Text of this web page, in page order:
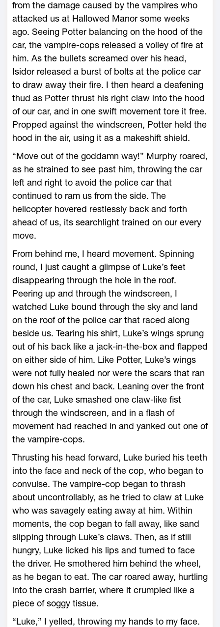
from the damage caused by the vampires who
attacked us at Hallowed Manor some weeks
ago. Seeing Potter balancing on the hood of the
car, the vampire-cops released a volley of fire at
him. As the bullets screamed over his head,
Isidor released a burst of bolts at the police car
to draw away their fire. I then heard a deafening
thud as Potter thrust his right claw into the hood
of our car, and in one swift movement tore it free.
Propped against the windscreen, Potter held the
hood in the air, using it as a makeshift shield.
“Move out of the goddamn way!” Murphy roared,
as he strained to see past him, throwing the car
left and right to avoid the police car that
continued to ram us from the side. The
helicopter hovered restlessly back and forth
ahead of us, its searchlight trained on our every
move.
From behind me, I heard movement. Spinning
round, I just caught a glimpse of Luke’s feet
disappearing through the hole in the roof.
Peering up and through the windscreen, I
watched Luke bound through the sky and land
on the roof of the police car that raced along
beside us. Tearing his shirt, Luke’s wings sprung
out of his back like a jack-in-the-box and flapped
on either side of him. Like Potter, Luke’s wings
were not fully healed nor were the scars that ran
down his chest and back. Leaning over the front
of the car, Luke smashed one claw-like fist
through the windscreen, and in a flash of
movement had reached in and yanked out one of
the vampire-cops.
Thrusting his head forward, Luke buried his teeth
into the face and neck of the cop, who began to
convulse. The vampire-cop began to thrash
about uncontrollably, as he tried to claw at Luke
who was savagely eating away at him. Within
moments, the cop began to fall away, like sand
slipping through Luke’s claws. Then, as if still
hungry, Luke licked his lips and turned to face
the driver. He smothered him behind the wheel,
as he began to eat. The car roared away, hurtling
into the crash barrier, where it crumpled like a
piece of soggy tissue.
“Luke,” I yelled, throwing my hands to my face.